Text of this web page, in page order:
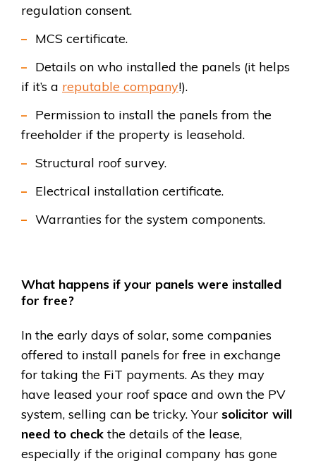
regulation consent.
MCS certificate.
Details on who installed the panels (it helps
if it’s a reputable company!).
Permission to install the panels from the
freeholder if the property is leasehold.
Structural roof survey.
Electrical installation certificate.
Warranties for the system components.
What happens if your panels were installed
for free?
In the early days of solar, some companies
offered to install panels for free in exchange
for taking the FiT payments. As they may
have leased your roof space and own the PV
system, selling can be tricky. Your solicitor will
need to checkthe details of the lease,
especially if the original company has gone